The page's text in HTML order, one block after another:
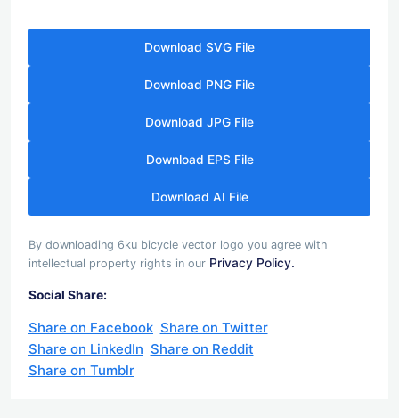
Download SVG File
Download PNG File
Download JPG File
Download EPS File
Download AI File
By downloading 6ku bicycle vector logo you agree with
intellectual property rights in our Privacy Policy.
Social Share:
Share on Facebook Share on Twitter
Share on LinkedIn Share on Reddit
Share on Tumblr